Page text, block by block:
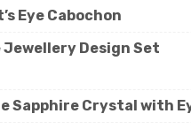
Eye Cabochon
Design Set
Sapphire Crystal with